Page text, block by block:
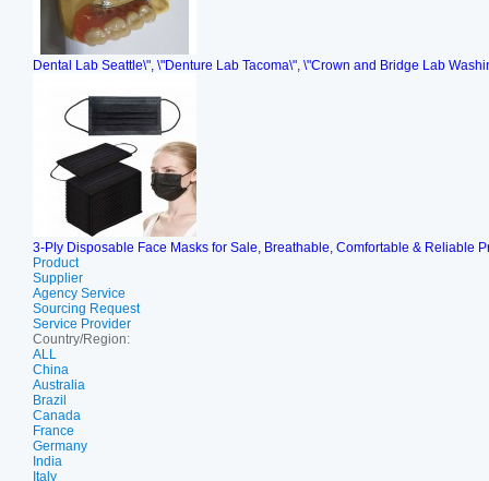
Dental Lab Seattle\", \"Denture Lab Tacoma\", \"Crown and Bridge Lab
3-Ply Disposable Face Masks for Sale, Breathable, Comfortable & Reliable
Product
Supplier
Agency Service
Sourcing Request
Service Provider
Country/Region:
ALL
China
Australia
Brazil
Canada
France
Germany
India
Italy